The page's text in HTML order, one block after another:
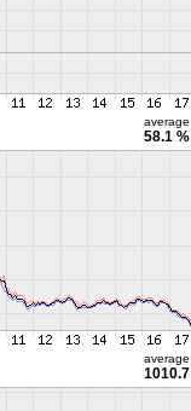
average
58.1 %
average